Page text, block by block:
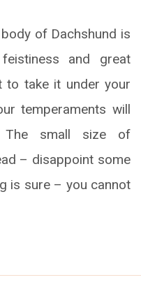
of Dachshund is
and great
to take it under your
temperaments will
The small size of
– disappoint some
is sure – you cannot